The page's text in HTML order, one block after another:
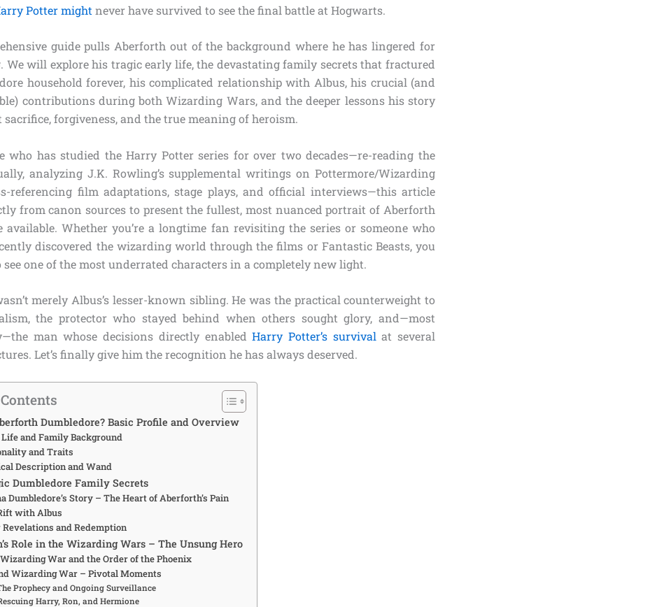
Potter might never have survived to see the final battle at Hogwarts.
guide pulls Aberforth out of the background where he has lingered for
We will explore his tragic early life, the devastating family secrets that fractured
household forever, his complicated relationship with Albus, his crucial (and
contributions during both Wizarding Wars, and the deeper lessons his story
sacrifice, forgiveness, and the true meaning of heroism.
who has studied the Harry Potter series for over two decades—re-reading the
analyzing J.K. Rowling’s supplemental writings on Pottermore/Wizarding
referencing film adaptations, stage plays, and official interviews—this article
from canon sources to present the fullest, most nuanced portrait of Aberforth
available. Whether you’re a longtime fan revisiting the series or someone who
discovered the wizarding world through the films or Fantastic Beasts, you
see one of the most underrated characters in a completely new light.
merely Albus’s lesser-known sibling. He was the practical counterweight to
the protector who stayed behind when others sought glory, and—most
man whose decisions directly enabledHarry Potter’s survivalat several
Let’s finally give him the recognition he has always deserved.
Dumbledore? Basic Profile and Overview
and Family Background
and Traits
Description and Wand
Dumbledore Family Secrets
Dumbledore’s Story – The Heart of Aberforth’s Pain
with Albus
Revelations and Redemption
Role in the Wizarding Wars – The Unsung Hero
War and the Order of the Phoenix
Wizarding War – Pivotal Moments
Prophecy and Ongoing Surveillance
Harry, Ron, and Hermione